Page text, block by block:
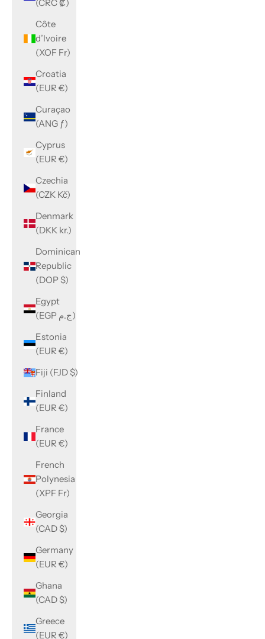
(CRC ₡)
Côte
d’Ivoire
(XOF Fr)
Croatia
(EUR €)
Curaçao
(ANG ƒ)
Cyprus
(EUR €)
Czechia
(CZK Kč)
Denmark
(DKK kr.)
Dominican
Republic
(DOP $)
Egypt
(EGP ج.م)
Estonia
(EUR €)
Fiji (FJD $)
Finland
(EUR €)
France
(EUR €)
French
Polynesia
(XPF Fr)
Georgia
(CAD $)
Germany
(EUR €)
Ghana
(CAD $)
Greece
(EUR €)